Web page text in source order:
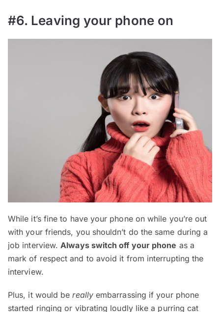
#6. Leaving your phone on
While it’s fine to have your phone on while you’re out
with your friends, you shouldn’t do the same during a
job interview.Always switch off your phone as a
mark of respect and to avoid it from interrupting the
interview.
Plus, it would bereallyembarrassing if your phone
started ringing or vibrating loudly like a purring cat